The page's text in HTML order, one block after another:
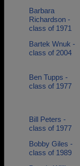
Barbara
Richardson -
class of 1971
Bartek Wnuk -
class of 2004
Ben Tupps -
class of 1977
Bill Peters -
class of 1977
Bobby Giles -
class of 1989